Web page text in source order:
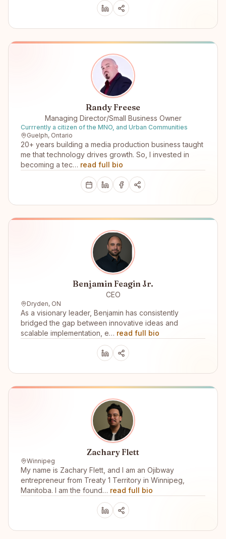
Randy Freese
Managing Director/Small Business Owner
Currrently a citizen of the MNO, and Urban Communities
Guelph, Ontario
20+ years building a media production business taught
me that technology drives growth. So, I invested in
becoming a tec… read full bio
Benjamin Feagin Jr.
CEO
Dryden, ON
As a visionary leader, Benjamin has consistently
bridged the gap between innovative ideas and
scalable implementation, e… read full bio
Zachary Flett
Winnipeg
My name is Zachary Flett, and I am an Ojibway
entrepreneur from Treaty 1 Territory in Winnipeg,
Manitoba. I am the found… read full bio